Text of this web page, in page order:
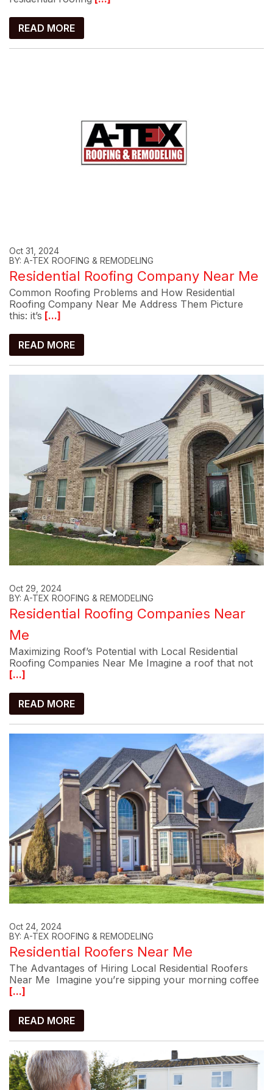
READ MORE
Oct 31, 2024
BY: A-TEX ROOFING & REMODELING
Residential Roofing Company Near Me
Common Roofing Problems and How Residential
Roofing Company Near Me Address Them Picture
this: it’s [...]
READ MORE
Oct 29, 2024
BY: A-TEX ROOFING & REMODELING
Residential Roofing Companies Near
Me
Maximizing Roof’s Potential with Local Residential
Roofing Companies Near Me Imagine a roof that not
[...]
READ MORE
Oct 24, 2024
BY: A-TEX ROOFING & REMODELING
Residential Roofers Near Me
The Advantages of Hiring Local Residential Roofers
Near Me Imagine you’re sipping your morning coffee
[...]
READ MORE